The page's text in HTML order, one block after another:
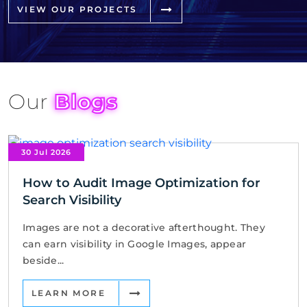
VIEW OUR PROJECTS
OurBlogs
30 Jul 2026
How to Audit Image Optimization for
Search Visibility
Images are not a decorative afterthought. They
can earn visibility in Google Images, appear
beside...
LEARN MORE